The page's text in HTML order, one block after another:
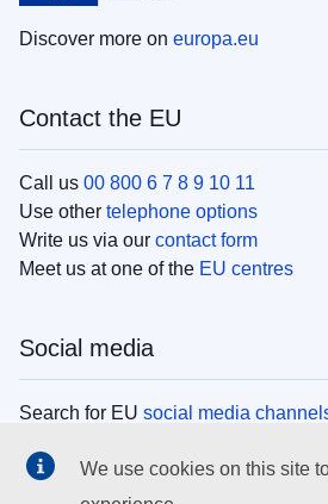
Discover more on europa.eu
Contact the EU
Call us 00 800 6 7 8 9 10 11
Use other telephone options
Write us via our contact form
Meet us at one of the EU centres
Social media
Search for EU social media
EU institutions
We use cookies on this site